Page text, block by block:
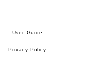
User Guide
Privacy Policy